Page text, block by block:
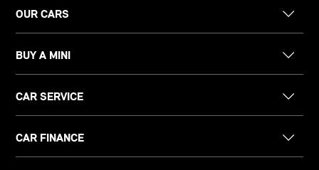
OUR CARS
BUY A MINI
CAR SERVICE
CAR FINANCE